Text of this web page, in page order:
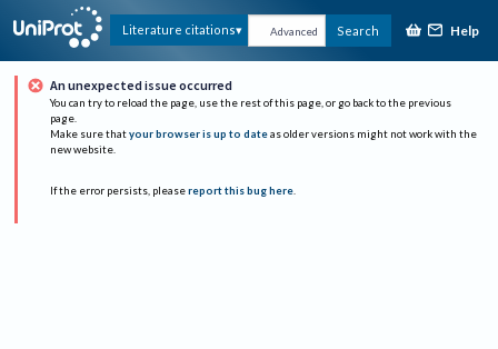
Literature citations Advanced Search Help
An unexpected issue occurred
You can try to reload the page, use the rest of this page, or go back to the previous
page.
Make sure that your browser is up to date as older versions might not work with the
new website.
If the error persists, please report this bug here.